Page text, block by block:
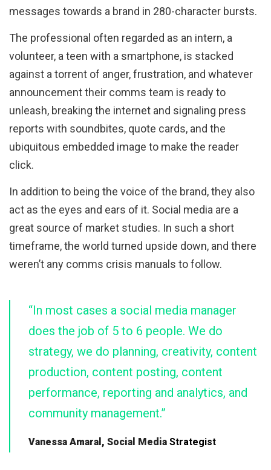
messages towards a brand in 280-character bursts.
The professional often regarded as an intern, a
volunteer, a teen with a smartphone, is stacked
against a torrent of anger, frustration, and whatever
announcement their comms team is ready to
unleash, breaking the internet and signaling press
reports with soundbites, quote cards, and the
ubiquitous embedded image to make the reader
click.
In addition to being the voice of the brand, they also
act as the eyes and ears of it. Social media are a
great source of market studies. In such a short
timeframe, the world turned upside down, and there
weren’t any comms crisis manuals to follow.
“In most cases a social media manager
does the job of 5 to 6 people. We do
strategy, we do planning, creativity, content
production, content posting, content
performance, reporting and analytics, and
community management.”
Vanessa Amaral, Social Media Strategist